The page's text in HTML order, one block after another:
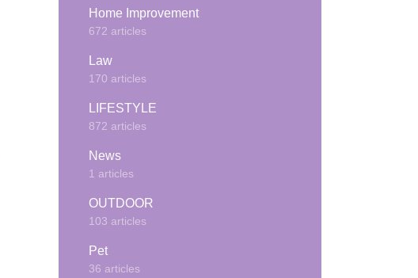
Home Improvement
672 articles
Law
170 articles
LIFESTYLE
872 articles
News
1 articles
OUTDOOR
103 articles
Pet
36 articles